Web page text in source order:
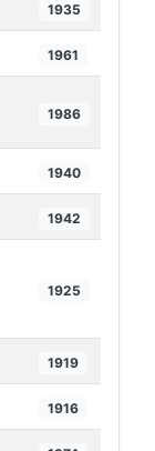
1935
1961
1986
1940
1942
1925
1919
1916